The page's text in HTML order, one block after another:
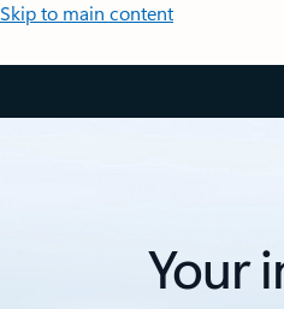
Skip to main content
Your